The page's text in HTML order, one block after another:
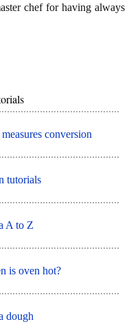
chef for having always
conversion
tutorials
A to Z
is oven hot?
dough